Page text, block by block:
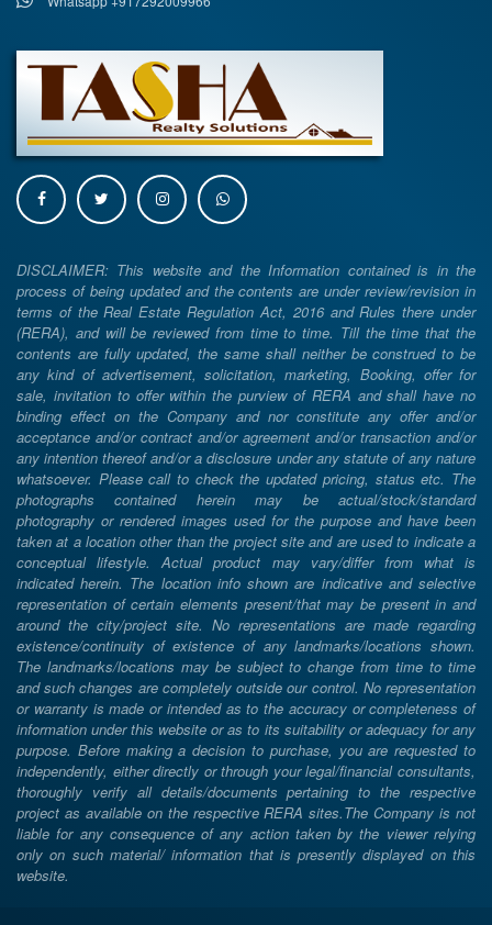
DISCLAIMER: This website and the Information contained is in the
process of being updated and the contents are under review/revision in
terms of the Real Estate Regulation Act, 2016 and Rules there under
(RERA), and will be reviewed from time to time. Till the time that the
contents are fully updated, the same shall neither be construed to be
any kind of advertisement, solicitation, marketing, Booking, offer for
sale, invitation to offer within the purview of RERA and shall have no
binding effect on the Company and nor constitute any offer and/or
acceptance and/or contract and/or agreement and/or transaction and/or
any intention thereof and/or a disclosure under any statute of any nature
whatsoever. Please call to check the updated pricing, status etc. The
photographs contained herein may be actual/stock/standard
photography or rendered images used for the purpose and have been
taken at a location other than the project site and are used to indicate a
conceptual lifestyle. Actual product may vary/differ from what is
indicated herein. The location info shown are indicative and selective
representation of certain elements present/that may be present in and
around the city/project site. No representations are made regarding
existence/continuity of existence of any landmarks/locations shown.
The landmarks/locations may be subject to change from time to time
and such changes are completely outside our control. No representation
or warranty is made or intended as to the accuracy or completeness of
information under this website or as to its suitability or adequacy for any
purpose. Before making a decision to purchase, you are requested to
independently, either directly or through your legal/financial consultants,
thoroughly verify all details/documents pertaining to the respective
project as available on the respective RERA sites.The Company is not
liable for any consequence of any action taken by the viewer relying
only on such material/ information that is presently displayed on this
website.